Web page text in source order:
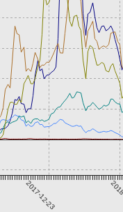
2017-12-23